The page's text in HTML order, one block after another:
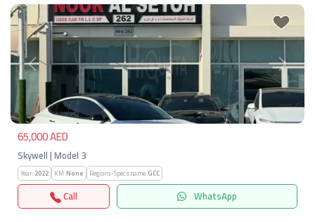
Previous Next
65,000 AED
Skywell | Model 3
Year:2022 KM:None Regions-Specs.name:GCC
Call WhatsApp